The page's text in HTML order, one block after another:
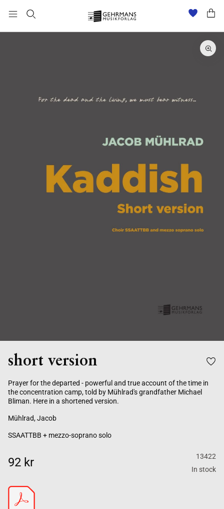
short version
Prayer for the departed - powerful and true account of the time in
the concentration camp, told by Mühlrad's grandfather Michael
Bliman. Here in a shortened version.
Mühlrad, Jacob
SSAATTBB + mezzo-soprano solo
92 kr
13422
In stock